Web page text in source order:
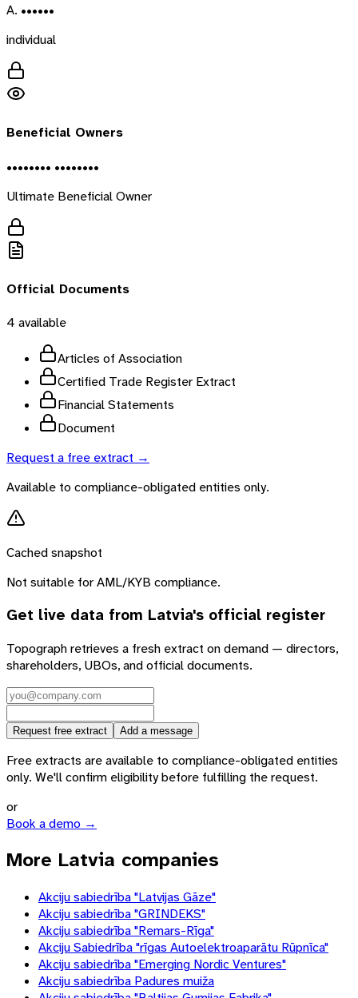
A. ••••••
individual
Beneficial Owners
•••••••• ••••••••
Ultimate Beneficial Owner
Official Documents
4 available
Articles of Association
Certified Trade Register Extract
Financial Statements
Document
Request a free extract →
Available to compliance-obligated entities only.
Cached snapshot
Not suitable for AML/KYB compliance.
Get live data from Latvia's official register
Topograph retrieves a fresh extract on demand — directors,
shareholders, UBOs, and official documents.
Request free extract Add a message
Free extracts are available to compliance-obligated entities
only. We'll confirm eligibility before fulfilling the request.
or
Book a demo →
More Latvia companies
Akciju sabiedrība "Latvijas Gāze"
Akciju sabiedrība "GRINDEKS"
Akciju sabiedrība "Remars-Rīga"
Akciju Sabiedrība "rīgas Autoelektroaparātu Rūpnīca"
Akciju sabiedrība "Emerging Nordic Ventures"
Akciju sabiedrība Padures muiža